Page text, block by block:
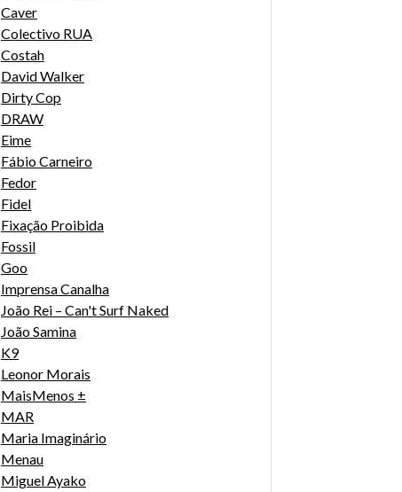
Caver
Colectivo RUA
Costah
David Walker
Dirty Cop
DRAW
Eime
Fábio Carneiro
Fedor
Fidel
Fixação Proibida
Fossil
Goo
Imprensa Canalha
João Rei – Can't Surf Naked
João Samina
K9
Leonor Morais
MaisMenos ±
MAR
Maria Imaginário
Menau
Miguel Ayako